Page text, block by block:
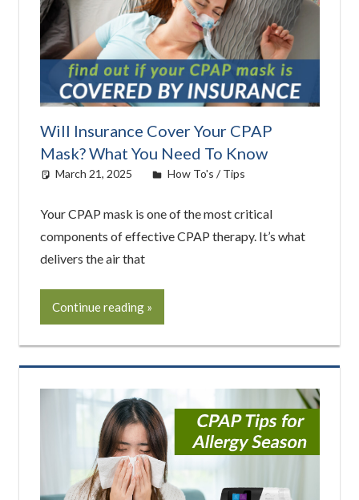
Will Insurance Cover Your CPAP
Mask? What You Need To Know
March 21, 2025 Cat Moy
How To's / Tips
Your CPAP mask is one of the most critical
components of effective CPAP therapy. It’s what
delivers the air that
Continue reading